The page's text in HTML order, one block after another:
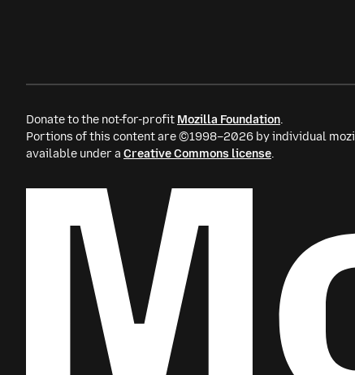
Donate to the not-for-profit Mozilla Foundation.
Portions of this content are ©1998–2026 by individual
available under a Creative Commons license.